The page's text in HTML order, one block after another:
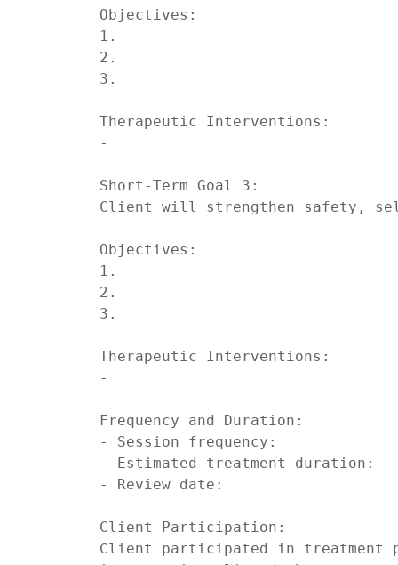
Objectives:
1.
2.
3.
Therapeutic Interventions:
-
Short-Term Goal 3:
Client will strengthen safety,
Objectives:
1.
2.
3.
Therapeutic Interventions:
-
Frequency and Duration:
- Session frequency:
- Estimated treatment duration:
- Review date:
Client Participation:
Client participated in treatment